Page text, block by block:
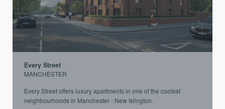
Every Street
MANCHESTER
Every Street offers luxury apartments in one of the coolest
neighbourhoods in Manchester - New Islington.